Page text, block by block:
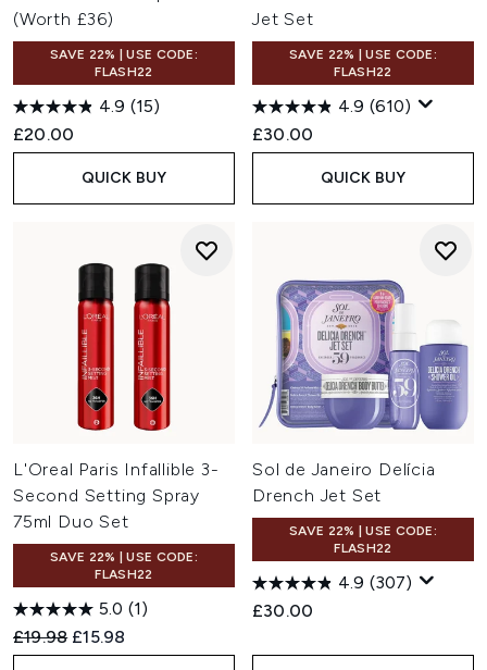
(Worth £36)
SAVE 22% | USE CODE:
FLASH22
4.9 (15)
£20.00
QUICK BUY
Jet Set
SAVE 22% | USE CODE:
FLASH22
4.9 (610)
£30.00
QUICK BUY
L'Oreal Paris Infallible 3-
Second Setting Spray
75ml Duo Set
SAVE 22% | USE CODE:
FLASH22
5.0 (1)
Recommended Retail Price:
£19.98 Current price:
£15.98
Sol de Janeiro Delícia
Drench Jet Set
SAVE 22% | USE CODE:
FLASH22
4.9 (307)
£30.00